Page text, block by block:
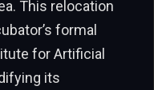
This relocation
formal
for Artificial
its